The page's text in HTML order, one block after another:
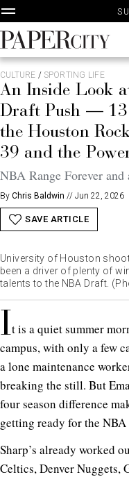
Skip
to
content
PaperCity
Magazine
CULTURE / SPORTING LIFE
An Inside Look
Draft Push — 13
the Houston
39 and the
NBA Range Forever
By Chris Baldwin // Jun 22, 2026
SAVE ARTICLE
University of Houston
been a driver of plenty of
talents to the NBA Draft.
It is a quiet summer
campus, with only a few
a lone maintenance
breaking the still. But
four season difference
getting ready for the
Sharp’s already worked
Celtics, Denver Nuggets,